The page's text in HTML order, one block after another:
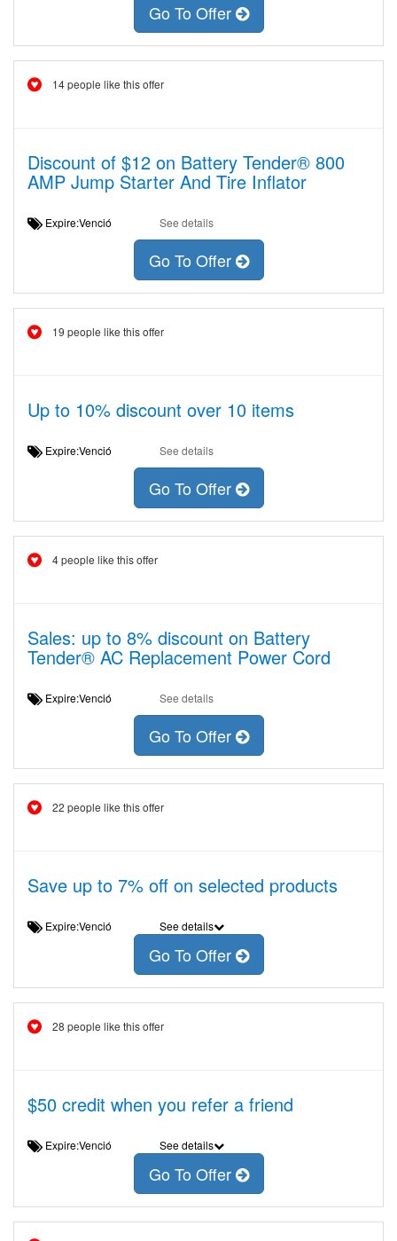
Go To Offer
14 people like this offer
Discount of $12 on Battery Tender® 800
AMP Jump Starter And Tire Inflator
Expire:Venció See details
Go To Offer
19 people like this offer
Up to 10% discount over 10 items
Expire:Venció See details
Go To Offer
4 people like this offer
Sales: up to 8% discount on Battery
Tender® AC Replacement Power Cord
Expire:Venció See details
Go To Offer
22 people like this offer
Save up to 7% off on selected products
Expire:Venció See details
Go To Offer
28 people like this offer
$50 credit when you refer a friend
Expire:Venció See details
Go To Offer